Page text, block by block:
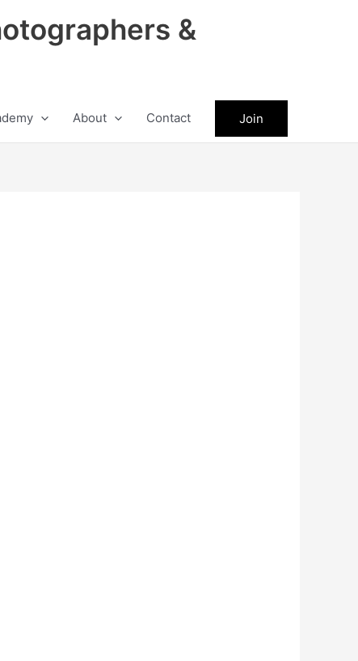
&
About Contact Join